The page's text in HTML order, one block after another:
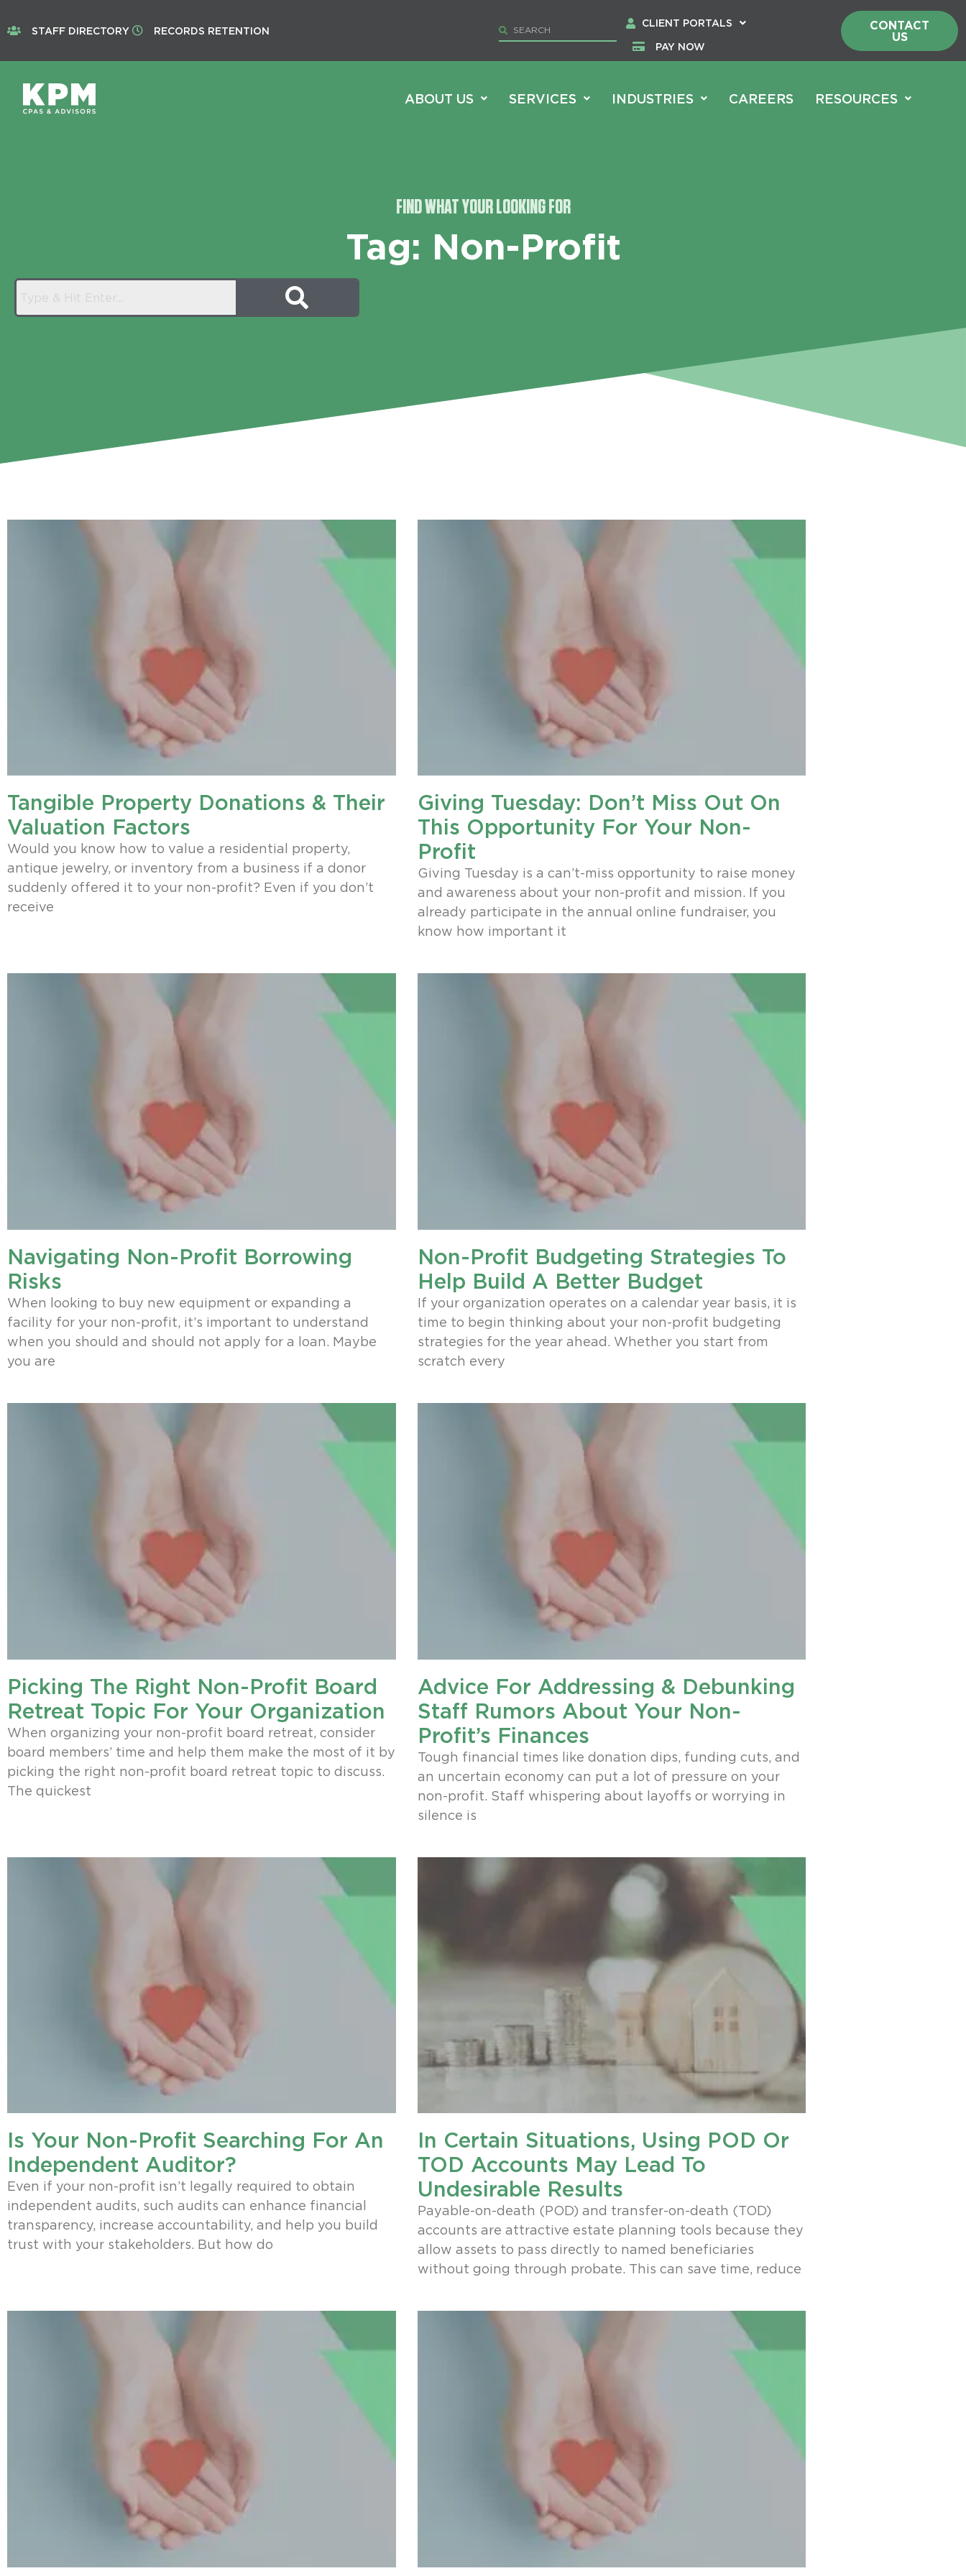
STAFF DIRECTORY RECORDS RETENTION
CLIENT PORTALS
PAY NOW
CONTACT
US
ABOUT US SERVICES INDUSTRIES CAREERS RESOURCES
FIND WHAT YOUR LOOKING FOR
Tag: Non-Profit
Tangible Property Donations & Their
Valuation Factors
Would you know how to value a residential property,
antique jewelry, or inventory from a business if a donor
suddenly offered it to your non-profit? Even if you don’t
receive
Giving Tuesday: Don’t Miss Out On
This Opportunity For Your Non-
Profit
Giving Tuesday is a can’t-miss opportunity to raise money
and awareness about your non-profit and mission. If you
already participate in the annual online fundraiser, you
know how important it
Navigating Non-Profit Borrowing
Risks
When looking to buy new equipment or expanding a
facility for your non-profit, it’s important to understand
when you should and should not apply for a loan. Maybe
you are
Non-Profit Budgeting Strategies To
Help Build A Better Budget
If your organization operates on a calendar year basis, it is
time to begin thinking about your non-profit budgeting
strategies for the year ahead. Whether you start from
scratch every
Picking The Right Non-Profit Board
Retreat Topic For Your Organization
When organizing your non-profit board retreat, consider
board members’ time and help them make the most of it by
picking the right non-profit board retreat topic to discuss.
The quickest
Advice For Addressing & Debunking
Staff Rumors About Your Non-
Profit’s Finances
Tough financial times like donation dips, funding cuts, and
an uncertain economy can put a lot of pressure on your
non-profit. Staff whispering about layoffs or worrying in
silence is
Is Your Non-Profit Searching For An
Independent Auditor?
Even if your non-profit isn’t legally required to obtain
independent audits, such audits can enhance financial
transparency, increase accountability, and help you build
trust with your stakeholders. But how do
In Certain Situations, Using POD Or
TOD Accounts May Lead To
Undesirable Results
Payable-on-death (POD) and transfer-on-death (TOD)
accounts are attractive estate planning tools because they
allow assets to pass directly to named beneficiaries
without going through probate. This can save time, reduce